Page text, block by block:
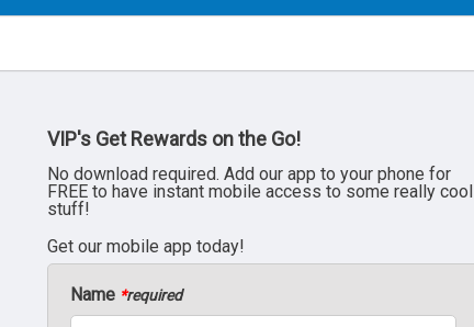
VIP's Get Rewards on the Go!
No download required. Add our app to your phone for
FREE to have instant mobile access to some really cool
stuff!
Get our mobile app today!
Name *required